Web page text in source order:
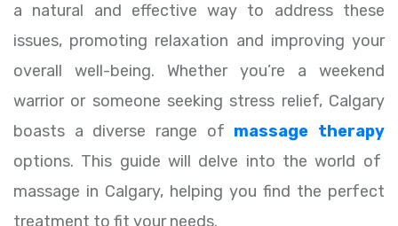
a natural and effective way to address these
issues, promoting relaxation and improving your
overall well-being. Whether you’re a weekend
warrior or someone seeking stress relief, Calgary
boasts a diverse range of massage therapy
options. This guide will delve into the world of
massage in Calgary, helping you find the perfect
treatment to fit your needs.